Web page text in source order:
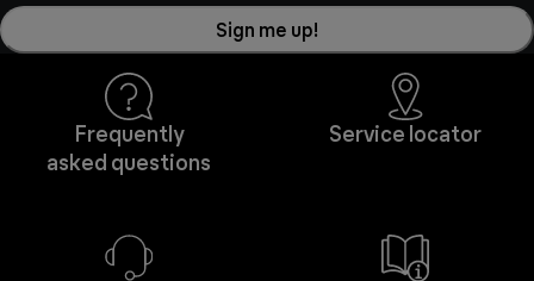
Sign me up!
Frequently
asked questions
Service locator